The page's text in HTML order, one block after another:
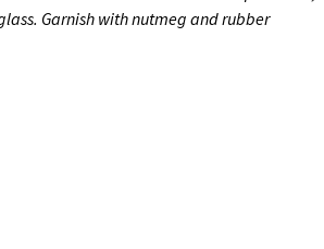
Garnish with nutmeg and rubber